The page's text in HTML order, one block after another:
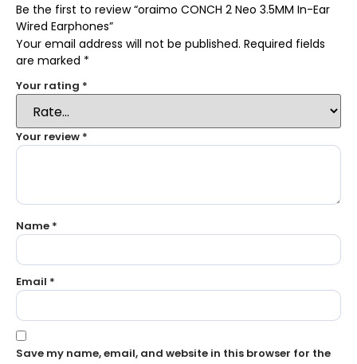
Be the first to review “oraimo CONCH 2 Neo 3.5MM In-Ear
Wired Earphones”
Your email address will not be published. Required fields
are marked *
Your rating *
Your review *
Name *
Email *
Save my name, email, and website in this browser for the